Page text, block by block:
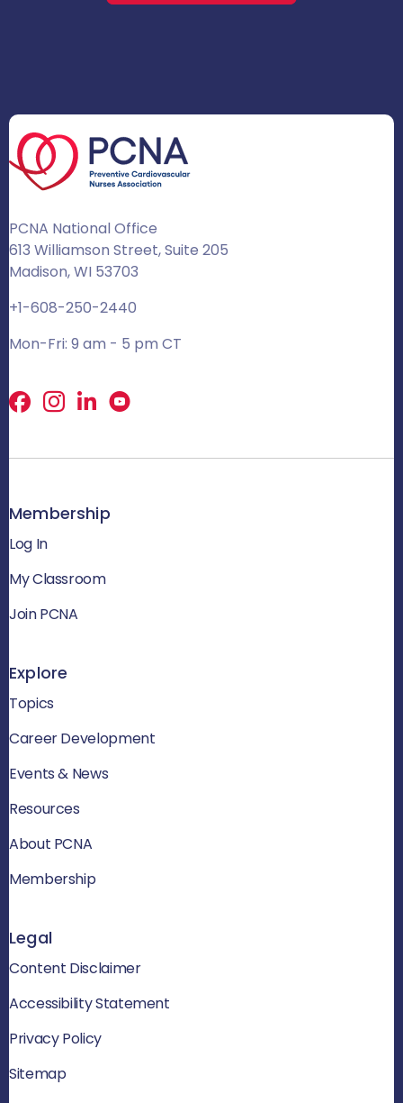
PCNA National Office
613 Williamson Street, Suite 205
Madison, WI 53703
+1-608-250-2440
Mon-Fri: 9 am - 5 pm CT
Facebook
X LinkedIn
Membership
Log In
My Classroom
Join PCNA
Explore
Topics
Career Development
Events & News
Resources
About PCNA
Membership
Legal
Content Disclaimer
Accessibility Statement
Privacy Policy
Sitemap